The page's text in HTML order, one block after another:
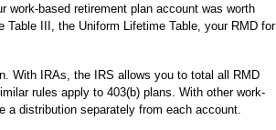
work-based retirement plan account was worth
Table III, the Uniform Lifetime Table, your RMD for
With IRAs, the IRS allows you to total all RMD
rules apply to 403(b) plans. With other work-
a distribution separately from each account.